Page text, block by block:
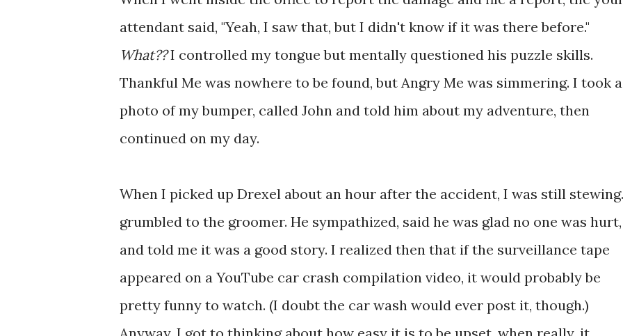
attendant said, "Yeah, I saw that, but I didn't know if it was there before."
What??I controlled my tongue but mentally questioned his puzzle skills.
Thankful Me was nowhere to be found, but Angry Me was simmering. I took a
photo of my bumper, called John and told him about my adventure, then
continued on my day.
When I picked up Drexel about an hour after the accident, I was still
grumbled to the groomer. He sympathized, said he was glad no one was hurt,
and told me it was a good story. I realized then that if the surveillance tape
appeared on a YouTube car crash compilation video, it would probably be
pretty funny to watch. (I doubt the car wash would ever post it, though.)